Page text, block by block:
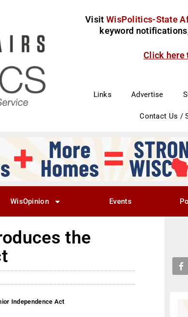
Visit WisPolitics-State
keyword
Click here
Links Advertise
Contact Us /
WisOpinion Events
the
Independence Act